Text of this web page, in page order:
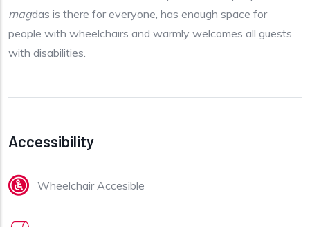
magdas is there for everyone, has enough space for
people with wheelchairs and warmly welcomes all guests
with disabilities.
Accessibility
Wheelchair Accesible